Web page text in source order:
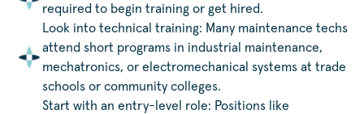
required to begin training or get hired.
Look into technical training: Many maintenance techs
attend short programs in industrial maintenance,
mechatronics, or electromechanical systems at trade
schools or community colleges.
Start with an entry-level role: Positions like